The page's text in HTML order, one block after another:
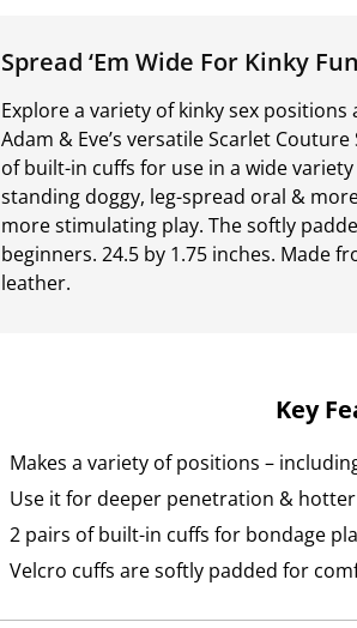
Spread ‘Em Wide For Kinky
Explore a variety of kinky sex
Adam & Eve’s versatile Scarlet
of built-in cuffs for use in a wide
standing doggy, leg-spread oral &
more stimulating play. The softly
beginners. 24.5 by 1.75 inches. Made
leather.
Key
Makes a variety of positions –
Use it for deeper penetration &
2 pairs of built-in cuffs for bondage
Velcro cuffs are softly padded for